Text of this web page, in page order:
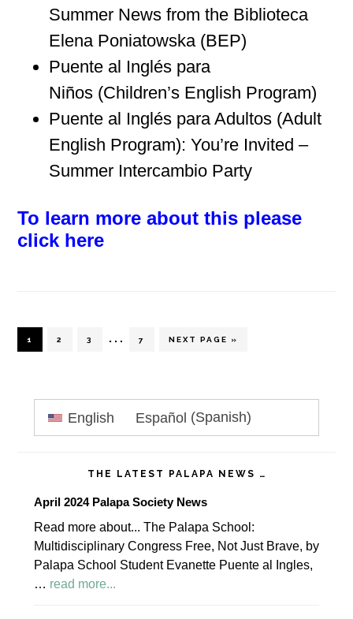
Summer News from the Biblioteca
Elena Poniatowska (BEP)
Puente al Inglés para
Niños (Children’s English Program)
Puente al Inglés para Adultos (Adult
English Program): You’re Invited –
Summer Intercambio Party
To learn more about this please
click here
PAGE
1 PAGE
2 PAGE
3
Interim
… PAGE
7
GO
NEXT PAGE »
Primary
Sidebar
English Español (Spanish)
THE LATEST PALAPA NEWS …
April 2024 Palapa Society News
Read more about... The Palapa School:
Multidisciplinary Congress Free, Not Just Brave, by
Palapa School Student Evanette Puente al Ingles,
… read more...